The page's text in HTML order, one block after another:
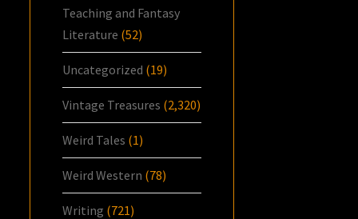
Teaching and Fantasy
Literature (52)
Uncategorized (19)
Vintage Treasures (2,320)
Weird Tales (1)
Weird Western (78)
Writing (721)